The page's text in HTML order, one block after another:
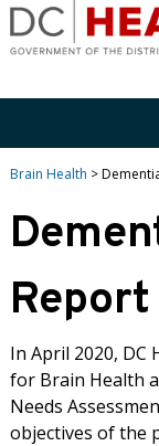
Skip to main
Brain Health >
Report
In April 2020,
for Brain Health
Needs
objectives of the